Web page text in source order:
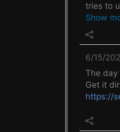
tries to
Show
6/15/
The day
Get it
https://